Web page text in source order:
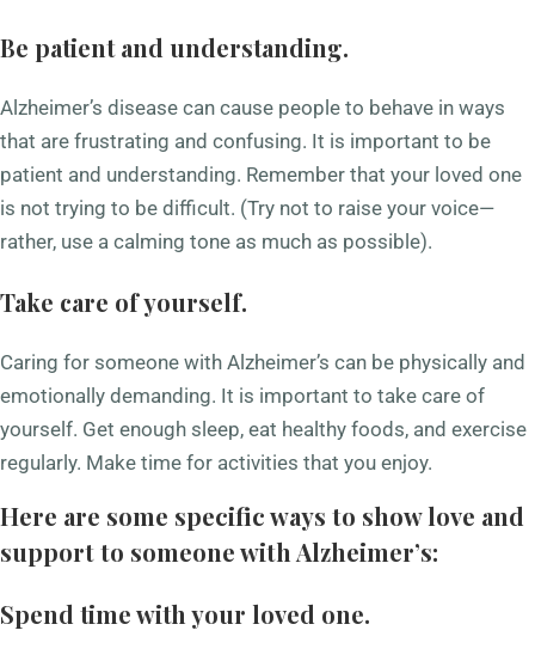
Be patient and understanding.
Alzheimer’s disease can cause people to behave in ways
that are frustrating and confusing. It is important to be
patient and understanding. Remember that your loved one
is not trying to be difficult. (Try not to raise your voice—
rather, use a calming tone as much as possible).
Take care of yourself.
Caring for someone with Alzheimer’s can be physically and
emotionally demanding. It is important to take care of
yourself. Get enough sleep, eat healthy foods, and exercise
regularly. Make time for activities that you enjoy.
Here are some specific ways to show love and
support to someone with Alzheimer’s:
Spend time with your loved one.